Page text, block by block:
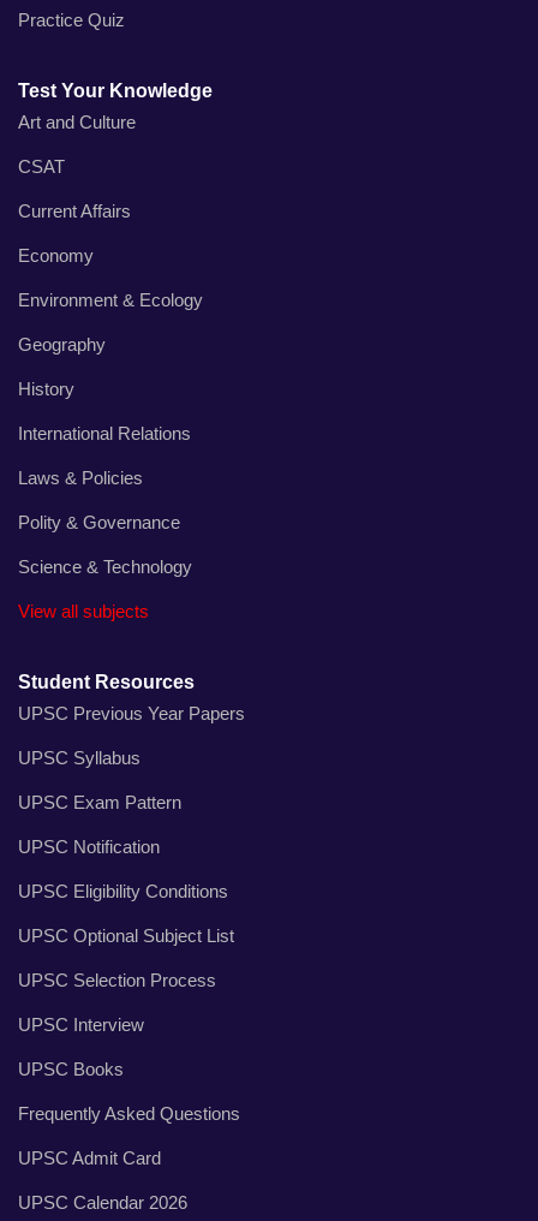
Practice Quiz
Test Your Knowledge
Art and Culture
CSAT
Current Affairs
Economy
Environment & Ecology
Geography
History
International Relations
Laws & Policies
Polity & Governance
Science & Technology
View all subjects
Student Resources
UPSC Previous Year Papers
UPSC Syllabus
UPSC Exam Pattern
UPSC Notification
UPSC Eligibility Conditions
UPSC Optional Subject List
UPSC Selection Process
UPSC Interview
UPSC Books
Frequently Asked Questions
UPSC Admit Card
UPSC Calendar 2026